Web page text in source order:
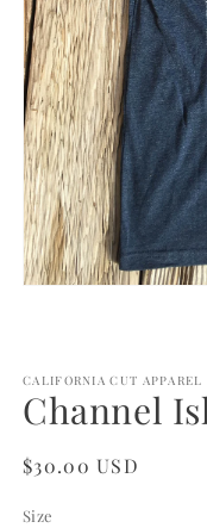
CALIFORNIA CUT APPAREL
Channel
Regular
$30.00 USD
Size